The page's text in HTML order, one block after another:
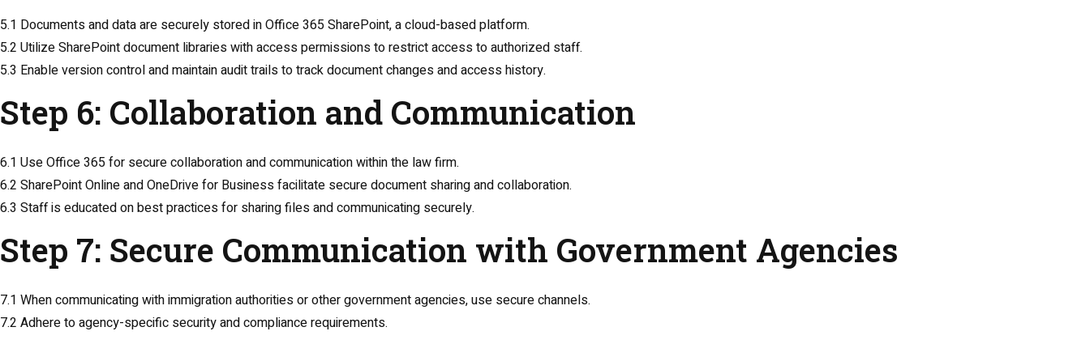
5.1 Documents and data are securely stored in Office 365 SharePoint, a cloud-based platform.
5.2 Utilize SharePoint document libraries with access permissions to restrict access to authorized staff.
5.3 Enable version control and maintain audit trails to track document changes and access history.
Step 6: Collaboration and Communication
6.1 Use Office 365 for secure collaboration and communication within the law firm.
6.2 SharePoint Online and OneDrive for Business facilitate secure document sharing and collaboration.
6.3 Staff is educated on best practices for sharing files and communicating securely.
Step 7: Secure Communication with Government Agencies
7.1 When communicating with immigration authorities or other government agencies, use secure channels.
7.2 Adhere to agency-specific security and compliance requirements.